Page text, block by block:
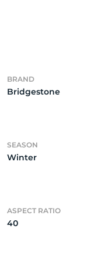
BRAND
Bridgestone
SEASON
Winter
ASPECT RATIO
40